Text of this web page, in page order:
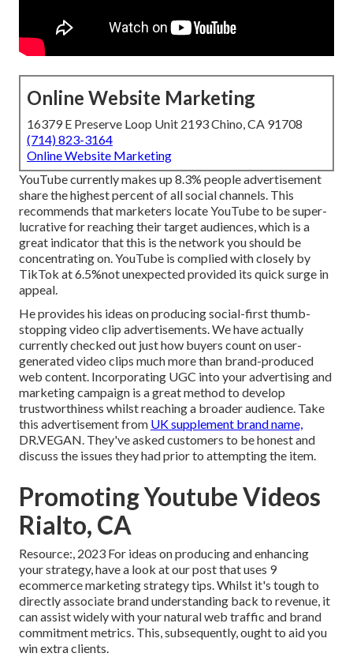
Online Website Marketing
16379 E Preserve Loop Unit 2193 Chino, CA 91708
(714) 823-3164
Online Website Marketing
YouTube currently makes up 8.3% people advertisement
share the highest percent of all social channels. This
recommends that marketers locate YouTube to be super-
lucrative for reaching their target audiences, which is a
great indicator that this is the network you should be
concentrating on. YouTube is complied with closely by
TikTok at 6.5%not unexpected provided its quick surge in
appeal.
He provides his ideas onproducing social-first thumb-
stopping video clip advertisements. We have actually
currently checked out just how buyers count on user-
generated video clips much more than brand-produced
web content. Incorporating UGC into your advertising and
marketing campaign is a great method to develop
trustworthiness whilst reaching a broader audience. Take
this advertisementfrom UK supplement brand name,
DR.VEGAN. They've asked customers to be honest and
discuss the issues they had prior to attempting the item.
Promoting Youtube Videos
Rialto, CA
Resource:, 2023 For ideas on producing and enhancing
your strategy, have a look at our post that uses 9
ecommerce marketing strategytips. Whilst it's tough to
directly associate brand understanding back to revenue, it
can assist widely with your natural web traffic and brand
commitment metrics. This, subsequently, ought to aid you
win extra clients.